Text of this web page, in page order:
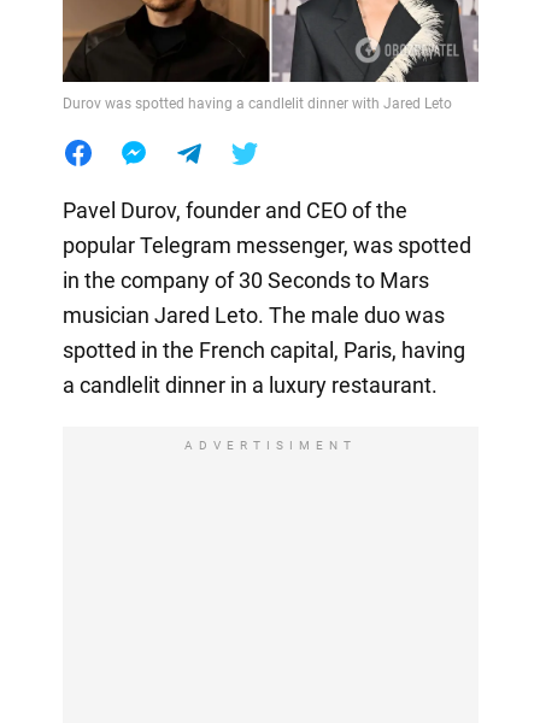
Durov was spotted having a candlelit dinner with Jared Leto
Pavel Durov, founder and CEO of the
popular Telegram messenger, was spotted
in the company of 30 Seconds to Mars
musician Jared Leto. The male duo was
spotted in the French capital, Paris, having
a candlelit dinner in a luxury restaurant.
ADVERTISIMENT